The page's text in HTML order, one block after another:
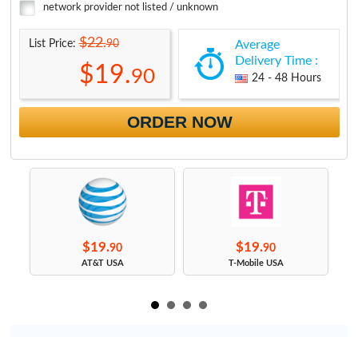
network provider not listed / unknown
List Price:$22.90
$19.90
Average
Delivery Time :
24 - 48 Hours
ORDER NOW
$19.90
AT&T USA
$19.90
T-Mobile USA